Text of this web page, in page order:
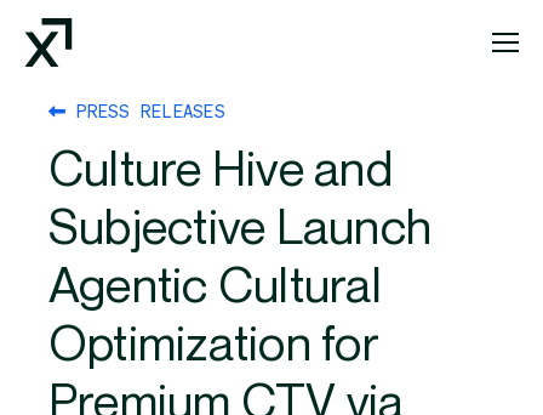
Index Exchange Home page
PRESS RELEASES
Culture Hive and
Subjective Launch
Agentic Cultural
Optimization for
Premium CTV via